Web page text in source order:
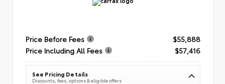
Price Before Fees
$55,888
Price Including All Fees
$57,416
See Pricing Details
Discounts, fees, options & eligible offers